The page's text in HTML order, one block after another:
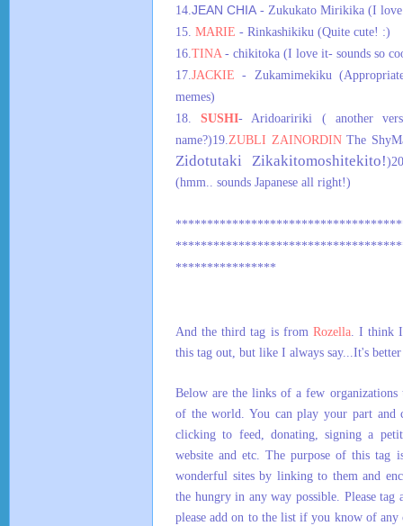
14. JEAN CHIA - Zukukato Mirikika (I
15. MARIE - Rinkashikiku (Quite cute! :)
16. TINA - chikitoka (I love it- sounds so
17. JACKIE - Zukamimekiku
memes)
18.SUSHI- Aridoaririki ( another
name?)19. ZUBLI ZAINORDINThe
Zidotutaki Zikakitomoshitekito!)
(hmm.. sounds Japanese all right!)
****************
And the third tag is from Rozella. I think
this tag out, but like I always say...It's
Below are the links of a few organizations
of the world. You can play your part and
clicking to feed, donating, signing a
website and etc. The purpose of this tag
wonderful sites by linking to them and
the hungry in any way possible. Please tag
please add on to the list if you know of any